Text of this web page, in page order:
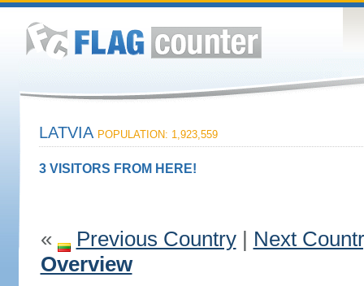
LATVIA POPULATION: 1,923,559
3 VISITORS FROM HERE!
« Previous Country| Next
Overview